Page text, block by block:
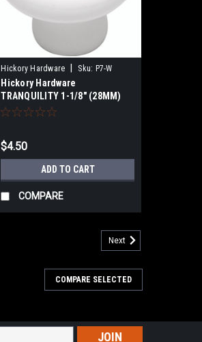
Hickory Hardware Sku: P7-W
Hickory Hardware
TRANQUILITY 1-1/8" (28MM)
WHITE PORCELAIN CABINET
$4.50
ADD TO CART
COMPARE
Next
COMPARE SELECTED